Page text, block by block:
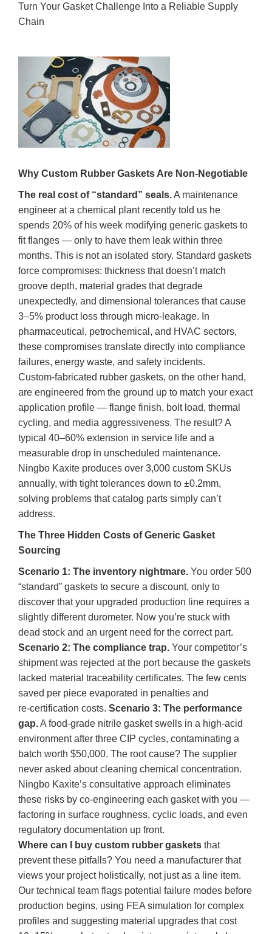
Turn Your Gasket Challenge Into a Reliable Supply
Chain
Why Custom Rubber Gaskets Are Non‑Negotiable
The real cost of “standard” seals.A maintenance
engineer at a chemical plant recently told us he
spends 20% of his week modifying generic gaskets to
fit flanges — only to have them leak within three
months. This is not an isolated story. Standard gaskets
force compromises: thickness that doesn’t match
groove depth, material grades that degrade
unexpectedly, and dimensional tolerances that cause
3–5% product loss through micro‑leakage. In
pharmaceutical, petrochemical, and HVAC sectors,
these compromises translate directly into compliance
failures, energy waste, and safety incidents.
Custom‑fabricated rubber gaskets, on the other hand,
are engineered from the ground up to match your exact
application profile — flange finish, bolt load, thermal
cycling, and media aggressiveness. The result? A
typical 40–60% extension in service life and a
measurable drop in unscheduled maintenance.
Ningbo Kaxite produces over 3,000 custom SKUs
annually, with tight tolerances down to ±0.2mm,
solving problems that catalog parts simply can’t
address.
The Three Hidden Costs of Generic Gasket
Sourcing
Scenario 1: The inventory nightmare. You order 500
“standard” gaskets to secure a discount, only to
discover that your upgraded production line requires a
slightly different durometer. Now you’re stuck with
dead stock and an urgent need for the correct part.
Scenario 2: The compliance trap. Your competitor’s
shipment was rejected at the port because the gaskets
lacked material traceability certificates. The few cents
saved per piece evaporated in penalties and
re‑certification costs.Scenario 3: The performance
gap.A food-grade nitrile gasket swells in a high‑acid
environment after three CIP cycles, contaminating a
batch worth $50,000. The root cause? The supplier
never asked about cleaning chemical concentration.
Ningbo Kaxite’s consultative approach eliminates
these risks by co‑engineering each gasket with you —
factoring in surface roughness, cyclic loads, and even
regulatory documentation up front.
Where can I buy custom rubber gaskets that
prevent these pitfalls? You need a manufacturer that
views your project holistically, not just as a line item.
Our technical team flags potential failure modes before
production begins, using FEA simulation for complex
profiles and suggesting material upgrades that cost